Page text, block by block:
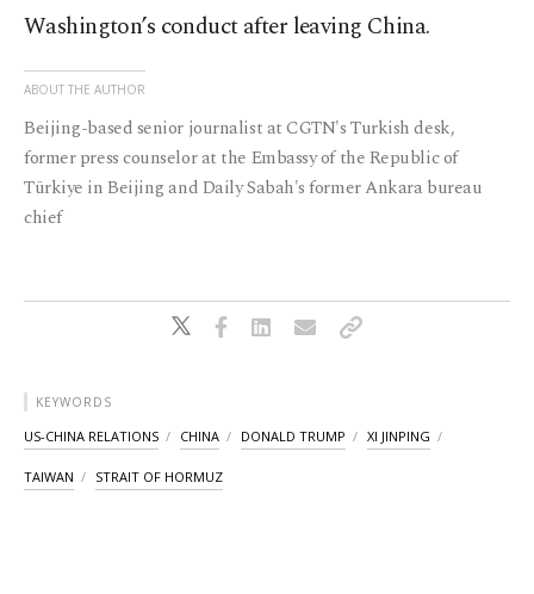
Washington’s conduct after leaving China.
ABOUT THE AUTHOR
Beijing-based senior journalist at CGTN's Turkish desk,
former press counselor at the Embassy of the Republic of
Türkiye in Beijing and Daily Sabah's former Ankara bureau
chief
KEYWORDS
US-CHINA RELATIONS CHINA DONALD TRUMP XI JINPING
TAIWAN STRAIT OF HORMUZ